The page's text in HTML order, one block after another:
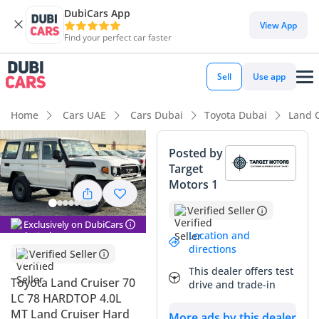
DubiCars App
Find your perfect car faster
View App
Sell Use app
Home Cars UAE Cars Dubai Toyota Dubai Land
Exclusively on DubiCars
Verified Seller
Toyota Land Cruiser 70
LC 78 HARDTOP 4.0L
MT Land Cruiser Hard
Posted by
Target
Motors 1
Verified Seller
Location and
directions
This dealer offers test
drive and trade-in
DubiCars intelligence
DubiCars intelligence
Highlights
Genuine off-road rated
Lowest depreciation in class
Class-leading towing capacity
Summary
This specific 2026 iteration of the legendary 'Troopy'
represents the ultimate acquisition for a buyer seeking the
most durable workhorse available in the GCC today. As a
white 4.2L Diesel manual, this vehicle occupies the strongest